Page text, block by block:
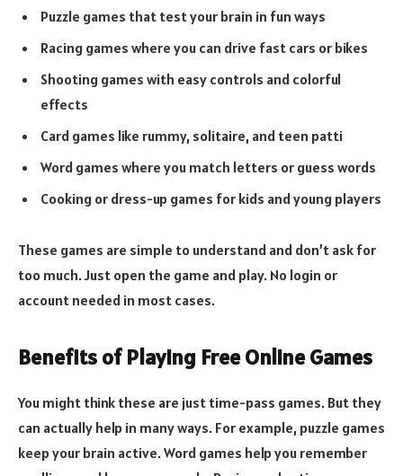
Puzzle games that test your brain in fun ways
Racing games where you can drive fast cars or bikes
Shooting games with easy controls and colorful
effects
Card games like rummy, solitaire, and teen patti
Word games where you match letters or guess words
Cooking or dress-up games for kids and young players
These games are simple to understand and don’t ask for
too much. Just open the game and play. No login or
account needed in most cases.
Benefits of Playing Free Online Games
You might think these are just time-pass games. But they
can actually help in many ways. For example, puzzle games
keep your brain active. Word games help you remember